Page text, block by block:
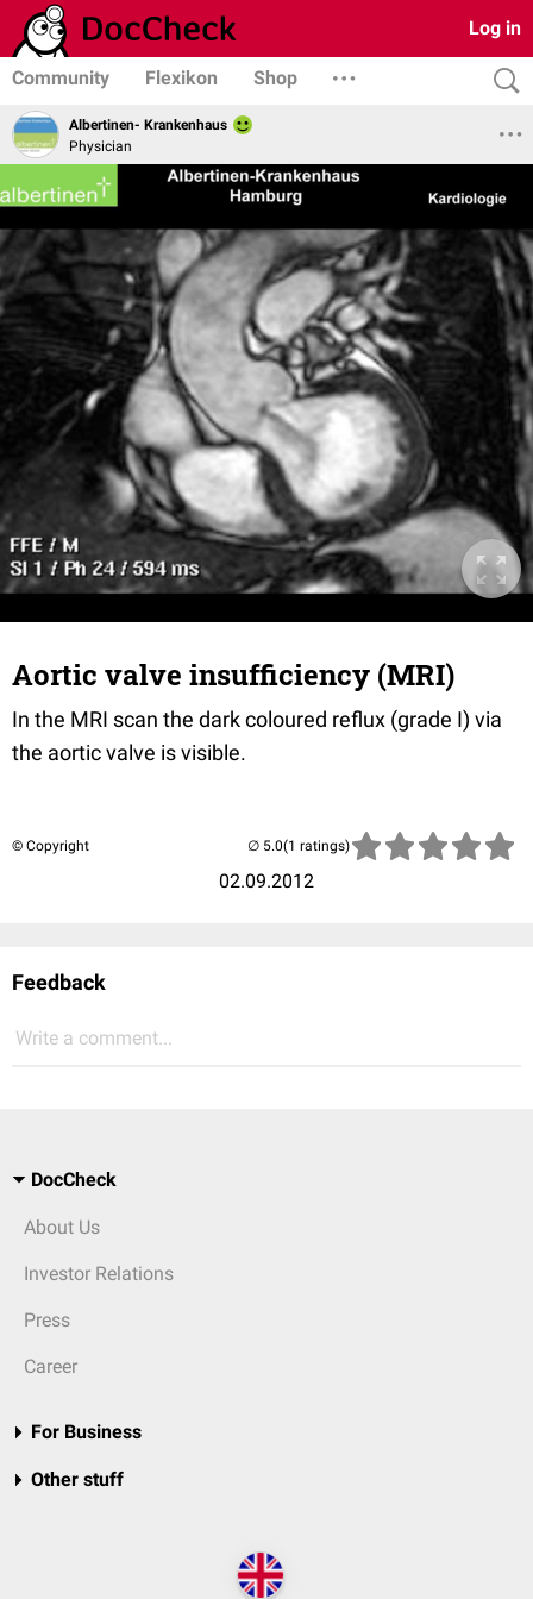
Log in
Community Flexikon Shop
Albertinen- Krankenhaus
Physician
Aortic valve insufficiency (MRI)
In the MRI scan the dark coloured reflux (grade I) via
the aortic valve is visible.
© Copyright
02.09.2012
(1 ratings)
Feedback
Write a comment...
DocCheck
About Us
Investor Relations
Press
Career
For Business
Other stuff